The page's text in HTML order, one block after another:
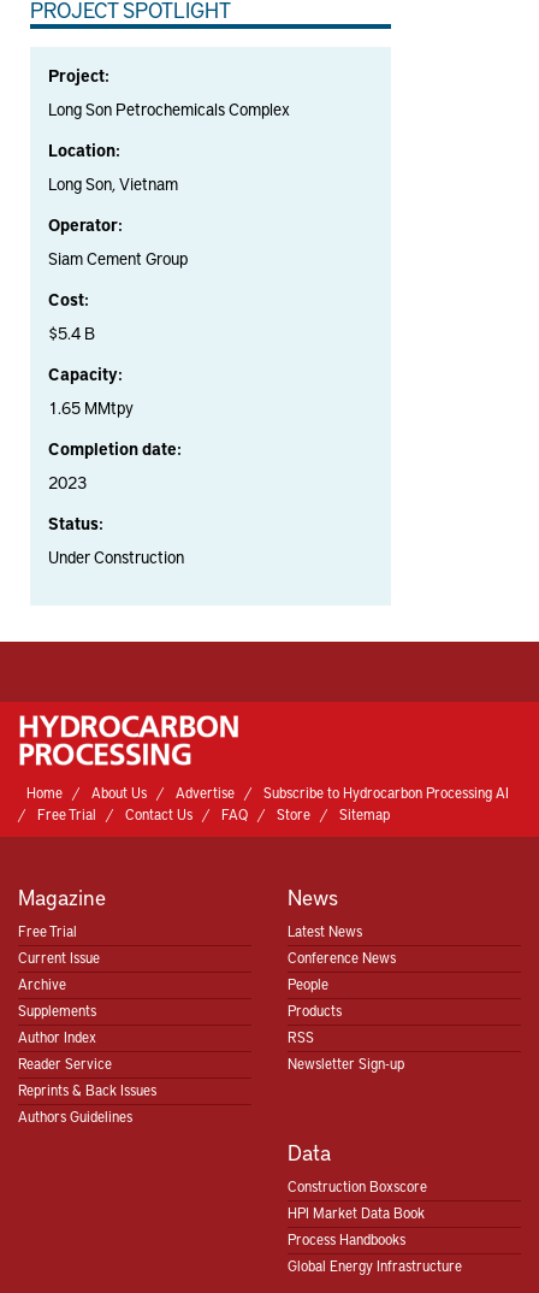
PROJECT SPOTLIGHT
Project:
Long Son Petrochemicals Complex
Location:
Long Son, Vietnam
Operator:
Siam Cement Group
Cost:
$5.4 B
Capacity:
1.65 MMtpy
Completion date:
2023
Status:
Under Construction
Home About Us Advertise
Subscribe to Hydrocarbon Processing AI
Free Trial
Contact Us FAQ Store Sitemap
Magazine
Free Trial
Current Issue
Archive
Supplements
Author Index
Reader Service
Reprints & Back Issues
Authors Guidelines
News
Latest News
Conference News
People
Products
RSS
Newsletter Sign-up
Data
Construction Boxscore
HPI Market Data Book
Process Handbooks
Global Energy Infrastructure